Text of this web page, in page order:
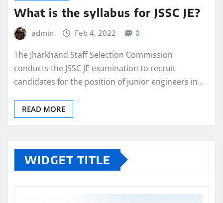
What is the syllabus for JSSC JE?
admin Feb 4, 2022 0
The Jharkhand Staff Selection Commission
conducts the JSSC JE examination to recruit
candidates for the position of junior engineers in…
READ MORE
WIDGET TITLE